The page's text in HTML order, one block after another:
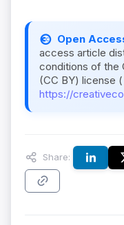
Open
access article
conditions of the
(CC BY) license (
https://
Share: